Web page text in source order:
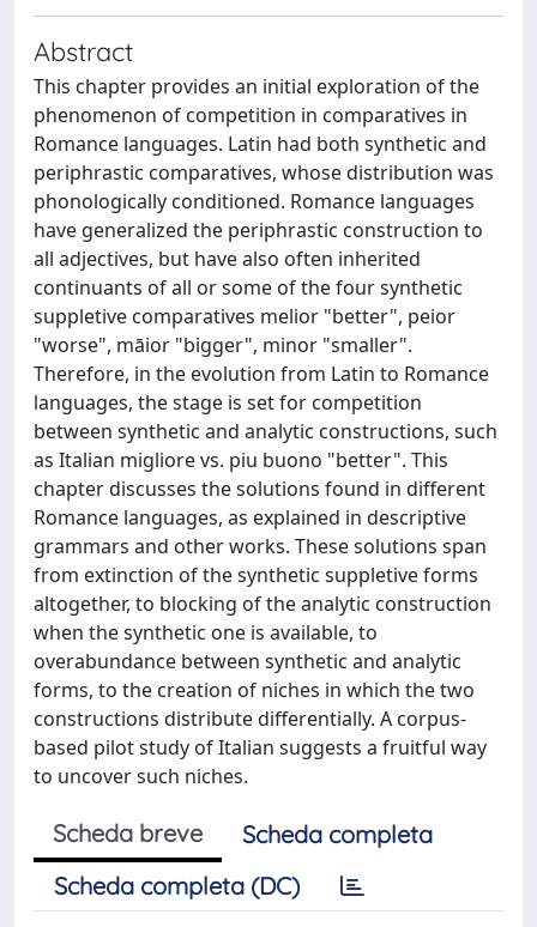
Abstract
This chapter provides an initial exploration of the
phenomenon of competition in comparatives in
Romance languages. Latin had both synthetic and
periphrastic comparatives, whose distribution was
phonologically conditioned. Romance languages
have generalized the periphrastic construction to
all adjectives, but have also often inherited
continuants of all or some of the four synthetic
suppletive comparatives melior "better", peior
"worse", māior "bigger", minor "smaller".
Therefore, in the evolution from Latin to Romance
languages, the stage is set for competition
between synthetic and analytic constructions, such
as Italian migliore vs. piu buono "better". This
chapter discusses the solutions found in different
Romance languages, as explained in descriptive
grammars and other works. These solutions span
from extinction of the synthetic suppletive forms
altogether, to blocking of the analytic construction
when the synthetic one is available, to
overabundance between synthetic and analytic
forms, to the creation of niches in which the two
constructions distribute differentially. A corpus-
based pilot study of Italian suggests a fruitful way
to uncover such niches.
Scheda breve
Scheda completa
Scheda completa (DC)